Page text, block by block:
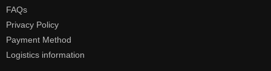
FAQs
Privacy Policy
Payment Method
Logistics information